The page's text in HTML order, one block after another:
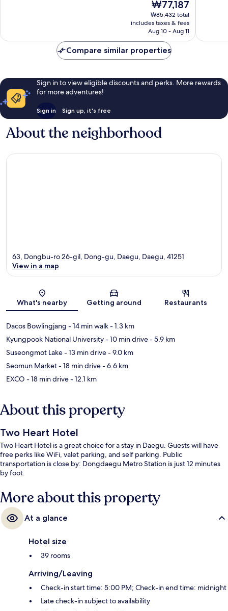
The
price
is
₩77,187
₩77,187
₩85,432 total
includes taxes & fees
Aug 10 - Aug 11
Compare similar properties
Sign in to view eligible discounts and perks. More rewards
for more adventures!
Sign in Sign up, it's free
About the neighborhood
Map
63, Dongbu-ro 26-gil, Dong-gu, Daegu, Daegu, 41251
View in a map
What's nearby Getting around Restaurants
Dacos Bowlingjang - 14 min walk- 1.3 km
Kyungpook National University- 10 min drive- 5.9 km
Suseongmot Lake- 13 min drive- 9.0 km
Seomun Market- 18 min drive- 6.6 km
EXCO - 18 min drive- 12.1 km
About this property
Two Heart Hotel
Two Heart Hotel is a great choice for a stay in Daegu. Guests will have
free perks like WiFi, valet parking, and self parking. Public
transportation is close by: Dongdaegu Metro Station is just 12 minutes
by foot.
More about this property
At a glance
Hotel size
39 rooms
Arriving/Leaving
Check-in start time: 5:00 PM; Check-in end time: midnight
Late check-in subject to availability